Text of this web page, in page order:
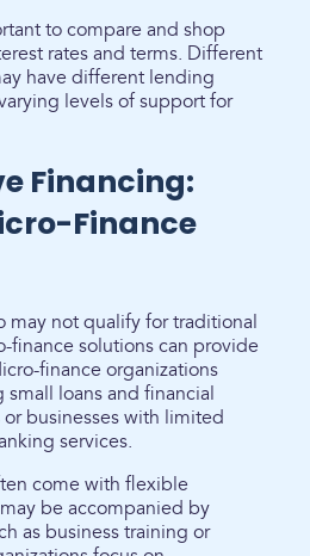
to compare and shop
rates and terms. Different
have different lending
levels of support for
Financing:
Finance
may not qualify for traditional
finance solutions can provide
finance organizations
loans and financial
businesses with limited
services.
come with flexible
be accompanied by
as business training or